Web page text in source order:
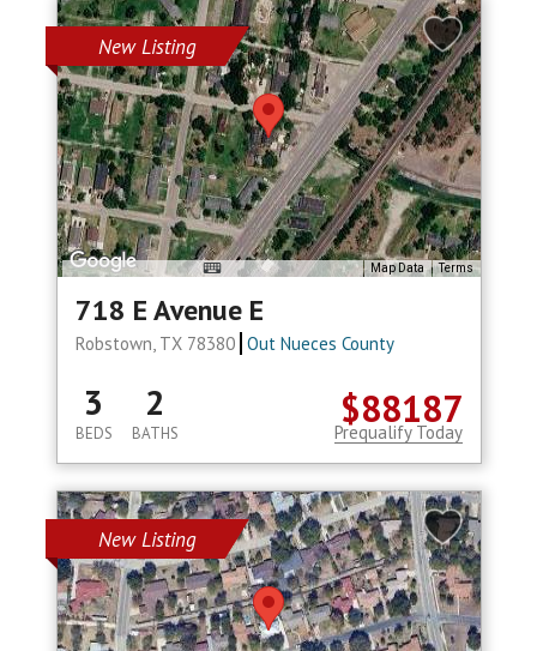
New Listing
Map Data Terms
718 E Avenue E
Robstown, TX 78380 Out Nueces County
$88187
3
BEDS
2
BATHS Prequalify Today
New Listing